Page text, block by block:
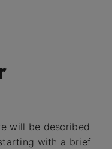
will be described
with a brief